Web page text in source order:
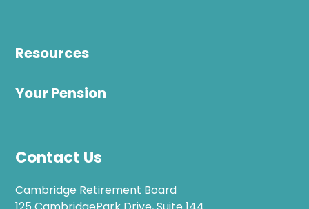
Resources
Your Pension
Contact Us
Cambridge Retirement Board